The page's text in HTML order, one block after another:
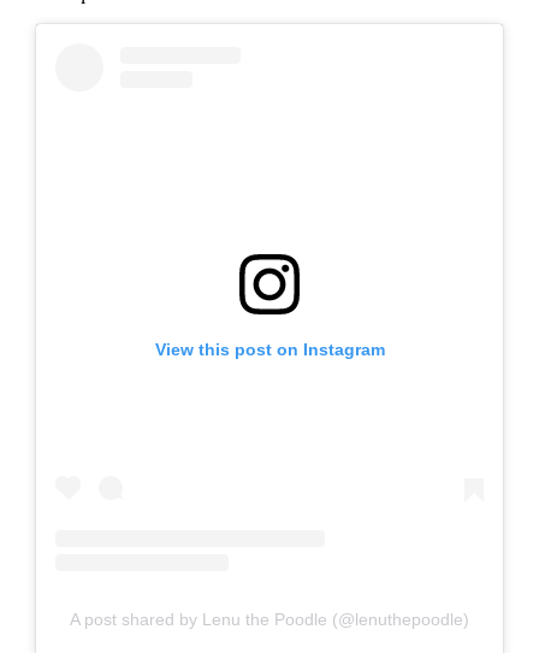
View this post on Instagram
A post shared by Lenu the Poodle (@lenuthepoodle)